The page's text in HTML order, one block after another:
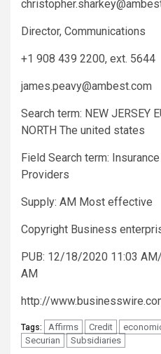
Director, Communications
+1 908 439 2200, ext. 5644
james.peavy@ambest.com
Search term: NEW JERSEY
NORTH The united states
Field Search term:
Providers
Supply: AM Most effective
Copyright Business
PUB: 12/18/2020 11:03
AM
http://
Tags: Affirms Credit
Securian
Subsidiaries